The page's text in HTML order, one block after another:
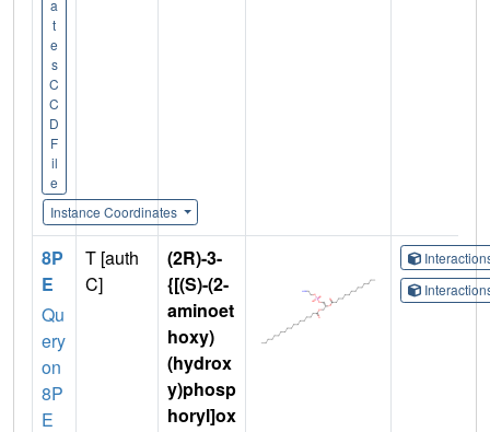
a
t
e
s
C
C
D
F
il
e
Instance Coordinates
8P
E
Qu
ery
on
8P
E
T [auth
C]
(2R)-3-
{[(S)-(2-
aminoet
hoxy)
(hydrox
y)phosp
horyl]ox